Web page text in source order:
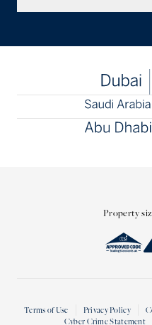
Property
Terms of Use Privacy Policy
Cyber Crime Statement